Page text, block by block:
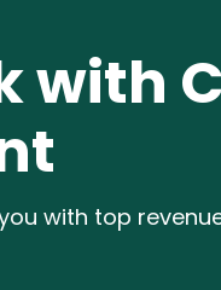
with
with top